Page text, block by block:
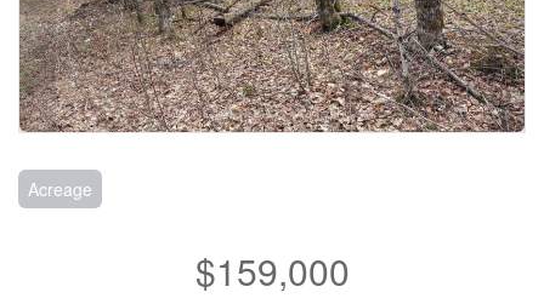
Acreage
$159,000